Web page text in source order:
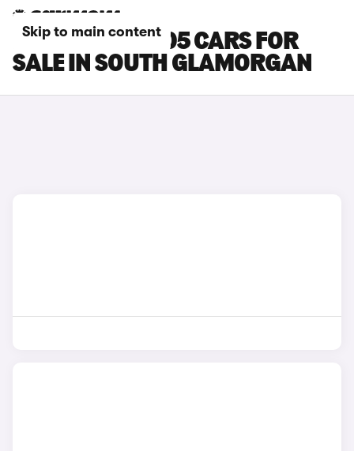
Skip to main content
LEAPMOTOR B05 CARS FOR
SALE IN SOUTH GLAMORGAN